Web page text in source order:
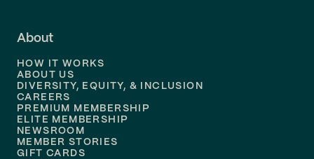
About
HOW IT WORKS
ABOUT US
DIVERSITY, EQUITY, & INCLUSION
CAREERS
PREMIUM MEMBERSHIP
ELITE MEMBERSHIP
NEWSROOM
MEMBER STORIES
GIFT CARDS